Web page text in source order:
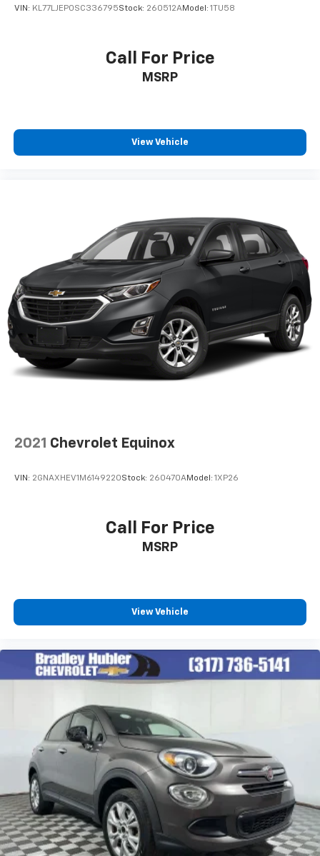
VIN: KL77LJEP0SC336795Stock: 260512AModel: 1TU58
Call For Price
MSRP
View Vehicle
2021 Chevrolet Equinox
VIN: 2GNAXHEV1M6149220Stock: 260470AModel: 1XP26
Call For Price
MSRP
View Vehicle